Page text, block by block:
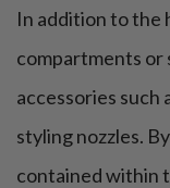
In addition to the
compartments or
accessories such
styling nozzles.
contained within